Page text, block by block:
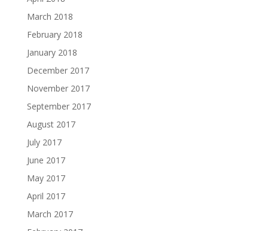
March 2018
February 2018
January 2018
December 2017
November 2017
September 2017
August 2017
July 2017
June 2017
May 2017
April 2017
March 2017